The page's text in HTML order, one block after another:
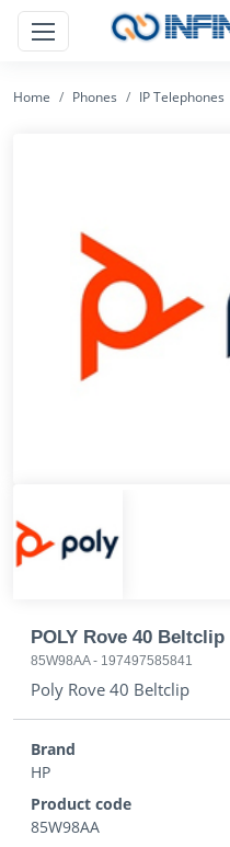
Home Phones IP Telephones
POLY Rove 40 Beltclip
85W98AA- 197497585841
Poly Rove 40 Beltclip
Brand
HP
Product code
85W98AA